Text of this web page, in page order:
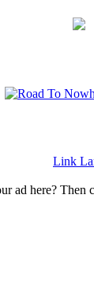
Link
ad here?